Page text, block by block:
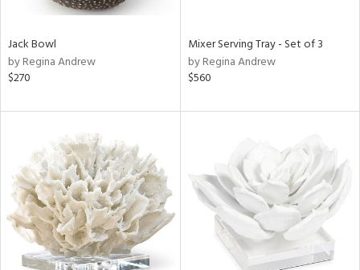
Jack Bowl
by Regina Andrew
$270
Mixer Serving Tray - Set of 3
by Regina Andrew
$560